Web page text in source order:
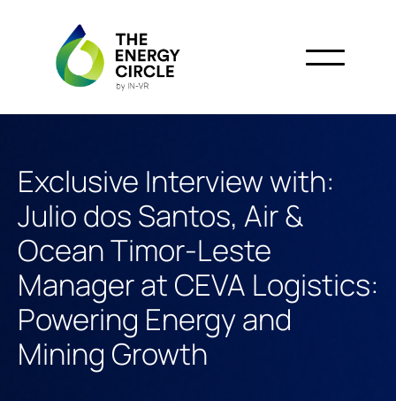
Exclusive Interview with:
Julio dos Santos, Air &
Ocean Timor-Leste
Manager at CEVA Logistics:
Powering Energy and
Mining Growth